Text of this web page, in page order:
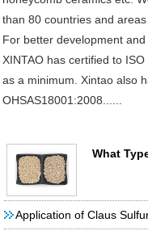
than 80 countries and
For better development
XINTAO has certified to
as a minimum. Xintao also
OHSAS18001:2008......
What Type of
Application of Claus